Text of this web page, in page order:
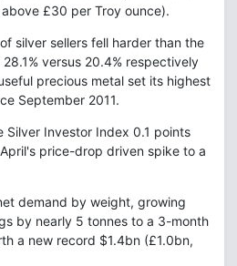
£30 per Troy ounce).
silver sellers fell harder than the
versus 20.4% respectively
precious metal set its highest
September 2011.
Investor Index 0.1 points
price-drop driven spike to a
demand by weight, growing
by nearly 5 tonnes to a 3-month
a new record $1.4bn (£1.0bn,